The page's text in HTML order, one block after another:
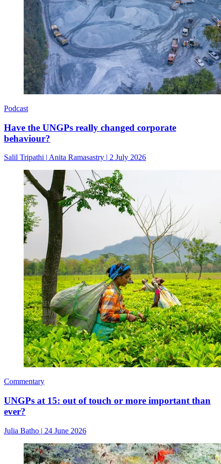
Podcast
Have the UNGPs really changed corporate
behaviour?
Salil Tripathi | Anita Ramasastry | 2 July 2026
Commentary
UNGPs at 15: out of touch or more important than
ever?
Julia Batho | 24 June 2026